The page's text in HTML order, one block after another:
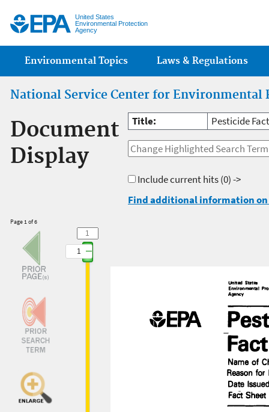
United States
Environmental Protection
Agency
Main menu
Environmental Topics Laws & Regulations
National Service Center for Environmental
Document
Display
Title: Pesticide
Include current hits(0) ->
Find additional information
Page 1 of 6
1